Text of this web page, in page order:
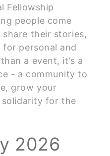
Fellowship
people come
their stories,
for personal and
a event, it’s a
- a community to
grow your
solidarity for the
2026